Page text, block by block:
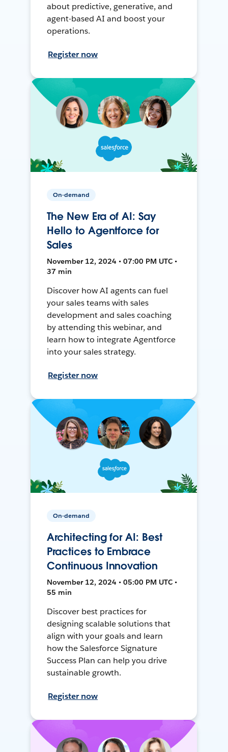
about predictive, generative, and
agent-based AI and boost your
operations.
Register now
On-demand
The New Era of AI: Say
Hello to Agentforce for
Sales
November 12, 2024 • 07:00 PM UTC •
37 min
Discover how AI agents can fuel
your sales teams with sales
development and sales coaching
by attending this webinar, and
learn how to integrate Agentforce
into your sales strategy.
Register now
On-demand
Architecting for AI: Best
Practices to Embrace
Continuous Innovation
November 12, 2024 • 05:00 PM UTC •
55 min
Discover best practices for
designing scalable solutions that
align with your goals and learn
how the Salesforce Signature
Success Plan can help you drive
sustainable growth.
Register now